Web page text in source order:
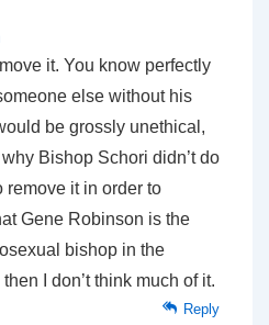
it. You know perfectly
else without his
be grossly unethical,
Bishop Schori didn’t do
remove it in order to
Gene Robinson is the
bishop in the
I don’t think much of it.
Reply